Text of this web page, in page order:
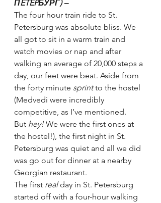
ПETEPБУРГ) –
The four hour train ride to St.
Petersburg was absolute bliss. We
all got to sit in a warm train and
watch movies or nap and after
walking an average of 20,000 steps a
day, our feet were beat. Aside from
the forty minute sprint to the hostel
(Medvedi were incredibly
competitive, as I’ve mentioned.
But hey! We were the first ones at
the hostel!), the first night in St.
Petersburg was quiet and all we did
was go out for dinner at a nearby
Georgian restaurant.
The first real day in St. Petersburg
started off with a four-hour walking